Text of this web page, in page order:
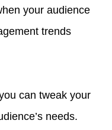
your audience
trends
can tweak your
needs.